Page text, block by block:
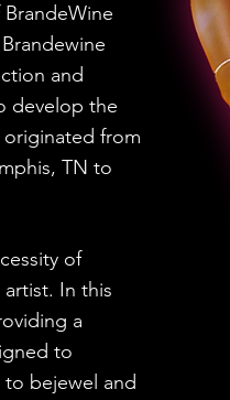
and
develop the
originated from
TN to
of
In this
a
to
bejewel and